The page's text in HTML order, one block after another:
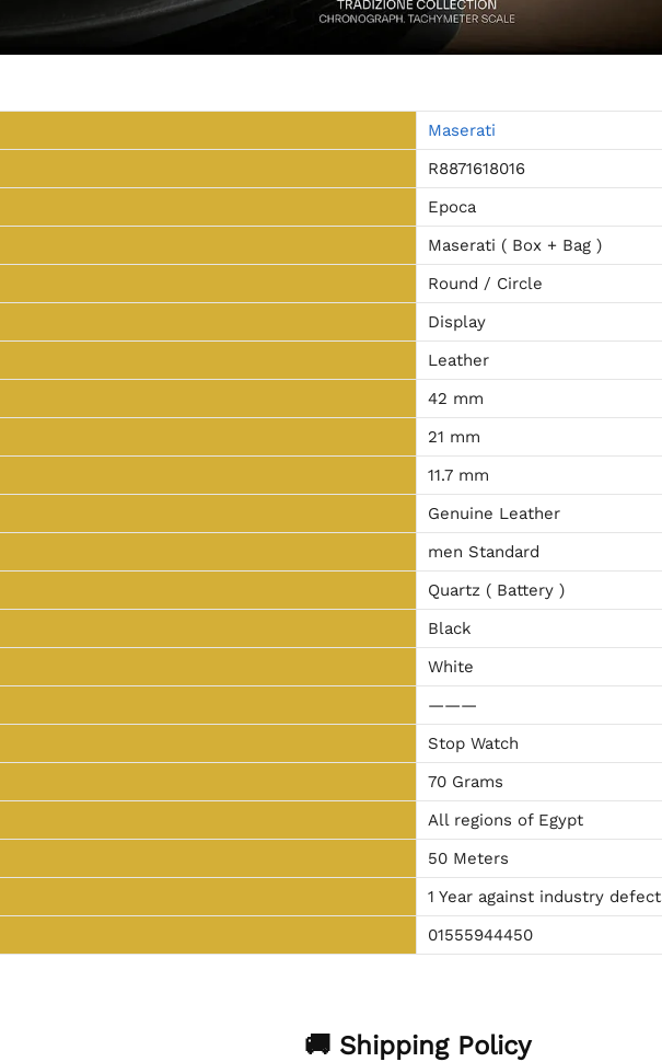
Maserati
R8871618016
Epoca
Maserati ( Box + Bag )
Round / Circle
Display
Leather
42 mm
21 mm
11.7 mm
Genuine Leather
men Standard
Quartz ( Battery )
Black
White
———
Stop Watch
70 Grams
All regions of Egypt
50 Meters
1 Year against industry
01555944450
🚚 Shipping Policy